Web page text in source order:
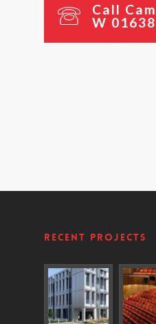
Call Cam
W 01638
Recent Projects